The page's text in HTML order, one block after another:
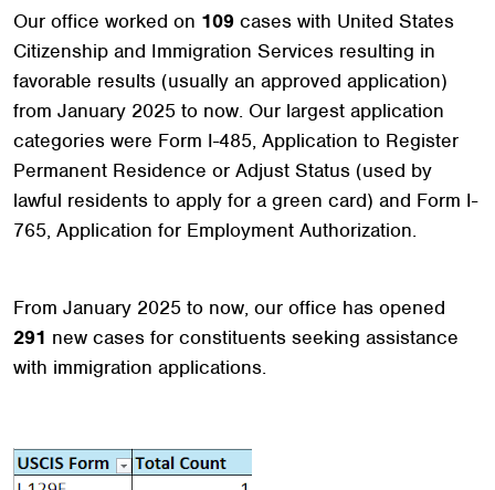
Our office worked on 109 cases with United States
Citizenship and Immigration Services resulting in
favorable results (usually an approved application)
from January 2025 to now. Our largest application
categories were Form I-485, Application to Register
Permanent Residence or Adjust Status (used by
lawful residents to apply for a green card) and Form I-
765, Application for Employment Authorization.
From January 2025 to now, our office has opened
291 new cases for constituents seeking assistance
with immigration applications.